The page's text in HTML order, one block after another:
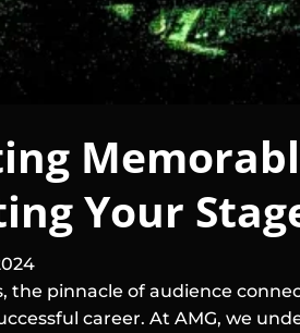
Your
the pinnacle of audience
career. At AMG, we